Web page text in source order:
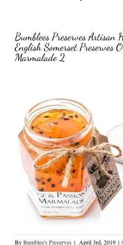
Bumblees Preserves Artisan
English Somerset Preserves
Marmalade 2
ByBumblee's Preserves | April 3rd, 2019 |